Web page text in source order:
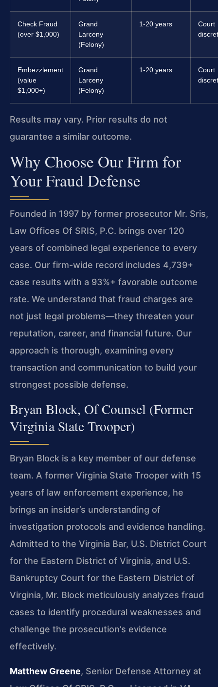
Check Fraud
(over $1,000)
Grand
Larceny
(Felony)
1-20 years
Court
Embezzlement
(value
$1,000+)
Grand
Larceny
(Felony)
1-20 years
Court
Results may vary. Prior results do not
guarantee a similar outcome.
Why Choose Our Firm for
Your Fraud Defense
Founded in 1997 by former prosecutor Mr. Sris,
Law Offices Of SRIS, P.C. brings over 120
years of combined legal experience to every
case. Our firm-wide record includes 4,739+
case results with a 93%+ favorable outcome
rate. We understand that fraud charges are
not just legal problems—they threaten your
reputation, career, and financial future. Our
approach is thorough, examining every
transaction and communication to build your
strongest possible defense.
Bryan Block, Of Counsel (Former
Virginia State Trooper)
Bryan Block is a key member of our defense
team. A former Virginia State Trooper with 15
years of law enforcement experience, he
brings an insider’s understanding of
investigation protocols and evidence handling.
Admitted to the Virginia Bar, U.S. District Court
for the Eastern District of Virginia, and U.S.
Bankruptcy Court for the Eastern District of
Virginia, Mr. Block meticulously analyzes fraud
cases to identify procedural weaknesses and
challenge the prosecution’s evidence
effectively.
Matthew Greene, Senior Defense Attorney at